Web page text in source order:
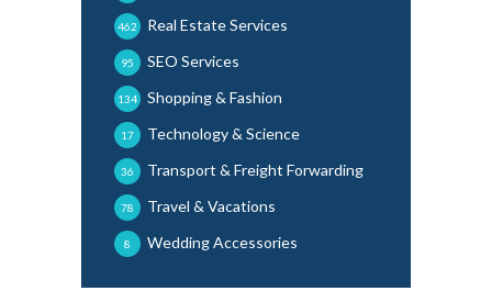
Real Estate Services
462
SEO Services
95
Shopping & Fashion
134
Technology & Science
17
Transport & Freight Forwarding
36
Travel & Vacations
78
Wedding Accessories
8